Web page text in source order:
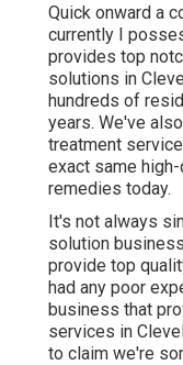
Quick onward a
currently I
provides top
solutions in
hundreds of
years. We've
treatment
exact same
remedies today.
It's not always
solution
provide top
had any poor
business that
services in
to claim we're